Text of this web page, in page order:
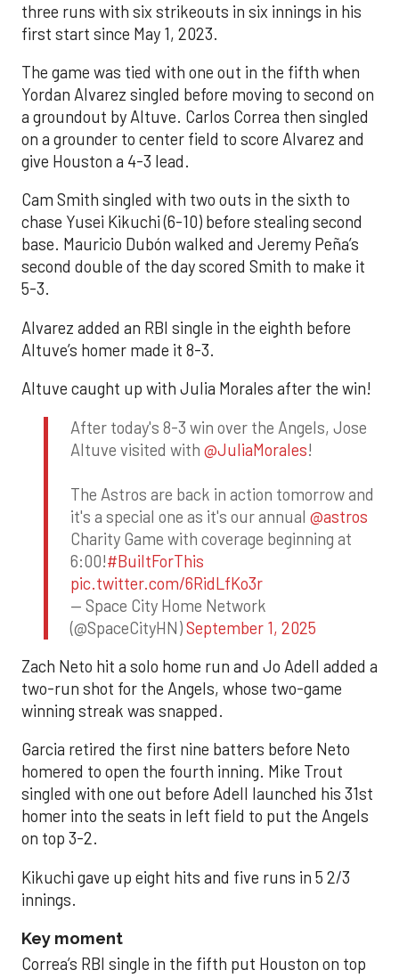
three runs with six strikeouts in six innings in his
first start since May 1, 2023.
The game was tied with one out in the fifth when
Yordan Alvarez singled before moving to second on
a groundout by Altuve. Carlos Correa then singled
on a grounder to center field to score Alvarez and
give Houston a 4-3 lead.
Cam Smith singled with two outs in the sixth to
chase Yusei Kikuchi (6-10) before stealing second
base. Mauricio Dubón walked and Jeremy Peña’s
second double of the day scored Smith to make it
5-3.
Alvarez added an RBI single in the eighth before
Altuve’s homer made it 8-3.
Altuve caught up with Julia Morales after the win!
After today's 8-3 win over the Angels, Jose
Altuve visited with @JuliaMorales!
The Astros are back in action tomorrow and
it's a special one as it's our annual @astros
Charity Game with coverage beginning at
6:00!#BuiltForThis
pic.twitter.com/6RidLfKo3r
— Space City Home Network
(@SpaceCityHN)September 1, 2025
Zach Neto hit a solo home run and Jo Adell added a
two-run shot for the Angels, whose two-game
winning streak was snapped.
Garcia retired the first nine batters before Neto
homered to open the fourth inning. Mike Trout
singled with one out before Adell launched his 31st
homer into the seats in left field to put the Angels
on top 3-2.
Kikuchi gave up eight hits and five runs in 5 2/3
innings.
Key moment
Correa’s RBI single in the fifth put Houston on top